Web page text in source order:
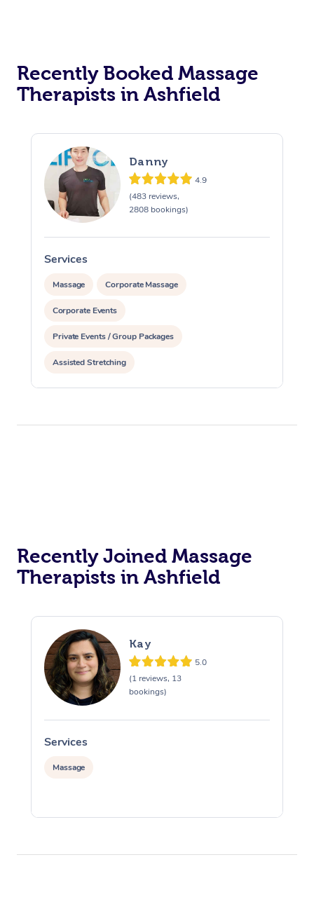
Recently Booked Massage
Therapists in Ashfield
Danny
4.9
(483 reviews,
2808 bookings)
Services
Massage Corporate Massage
Corporate Events
Private Events / Group Packages
Assisted Stretching
Recently Joined Massage
Therapists in Ashfield
Kay
5.0
(1 reviews, 13
bookings)
Services
Massage